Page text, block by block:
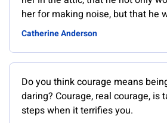
her for making noise, but that he
Catherine Anderson
Do you think courage means
daring? Courage, real courage, is
steps when it terrifies you.